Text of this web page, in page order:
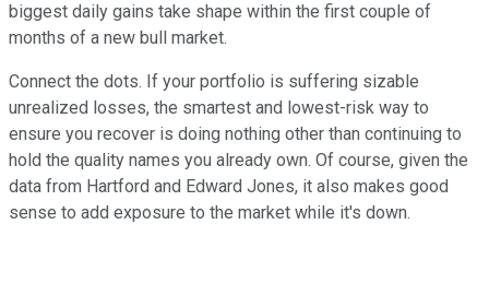
biggest daily gains take shape within the first couple of
months of a new bull market.
Connect the dots. If your portfolio is suffering sizable
unrealized losses, the smartest and lowest-risk way to
ensure you recover is doing nothing other than continuing to
hold the quality names you already own. Of course, given the
data from Hartford and Edward Jones, it also makes good
sense to add exposure to the market while it's down.